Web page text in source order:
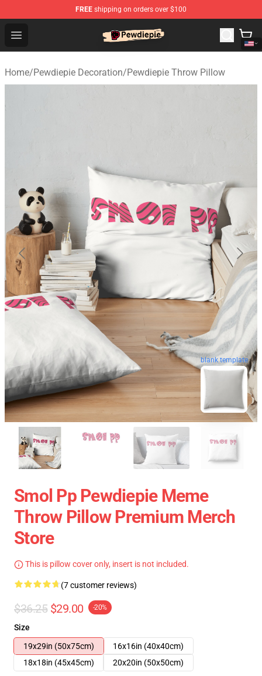
FREE shipping on orders over $100
Open menu
PewDiePie Store - Official PewDiePie Merchandise Shop
Home/Pewdiepie Decoration/Pewdiepie Throw Pillow
blank template
Smol Pp Pewdiepie Meme
Throw Pillow Premium Merch
Store
This is pillow cover only, insert is not included.
(7 customer reviews)
$36.25 $29.00 -20%
Size
19x29in (50x75cm)
16x16in (40x40cm)
18x18in (45x45cm)
20x20in (50x50cm)